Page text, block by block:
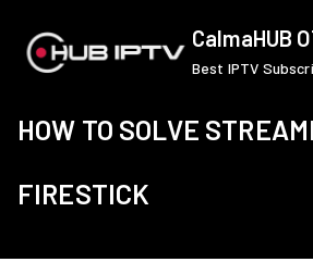
content
CalmaHUB
Best IPTV
HOW TO SOLVE
FIRESTICK